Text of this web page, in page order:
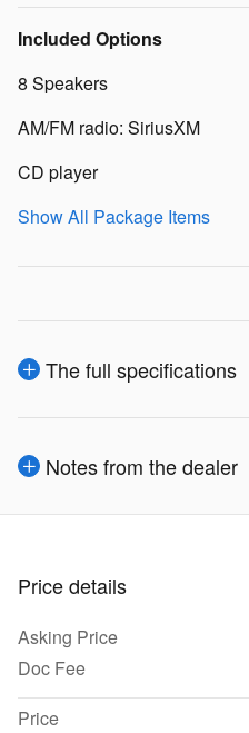
Included Options
8 Speakers
AM/FM radio: SiriusXM
CD player
Show All Package Items
The full specifications
Notes from the dealer
Price details
Asking Price
Doc Fee
Price